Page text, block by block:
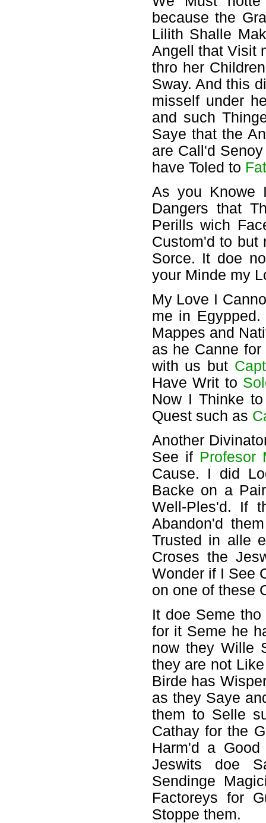
because the
Lilith Shalle
Angell that Visit
thro her
Sway. And this
misself under
and such
Saye that the
are Call'd
have Toled to
As you Knowe
Dangers that
Perills wich
Custom'd to but
Sorce. It doe
your Minde my
My Love I
me in
Mappes and
as he Canne
with us but
Have Writ to
Now I Thinke
Quest such as
Another
See if Profesor
Cause. I did
Backe on a
Well-Ples'd. If
Abandon'd
Trusted in alle
Croses the
Wonder if I See
on one of these
It doe Seme
for it Seme he
now they Wille
they are not
Birde has
as they Saye
them to Selle
Cathay for the
Harm'd a
Jeswits doe
Sendinge
Factoreys for
Stoppe them.